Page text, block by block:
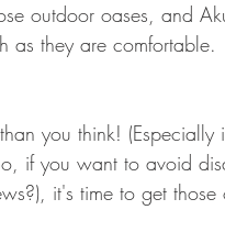
outdoor oases, and
as they are comfortable.
you think!
if you want to avoid
it's time to get those